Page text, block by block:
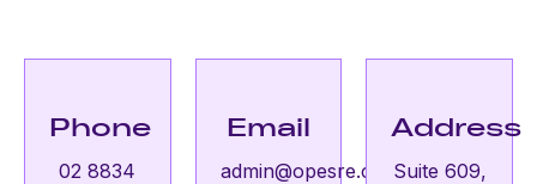
Phone
02 8834
Email
admin@opesre.com.au
Address
Suite 609,